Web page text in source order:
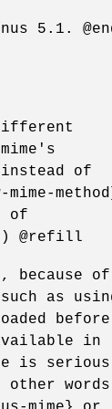
5.1.
instead of
of
@refill
because of
as
before
in
is serious
other